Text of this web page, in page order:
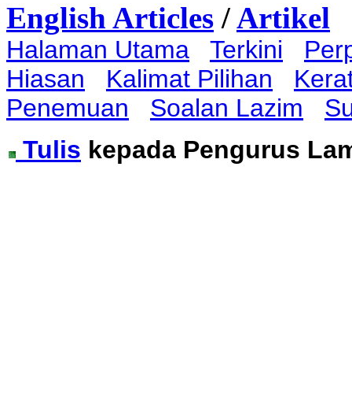
English Articles /Artikel
Halaman Utama Terkini
Hiasan
Kalimat Pilihan
Penemuan
Soalan Lazim
Tulis kepada Pengurus